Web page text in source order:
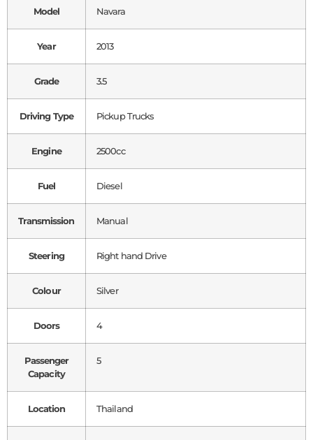
Model Navara
Year 2013
Grade 3.5
Driving Type Pickup Trucks
Engine 2500cc
Fuel Diesel
Transmission Manual
Steering Right hand Drive
Colour Silver
Doors 4
Passenger
Capacity
5
Location Thailand